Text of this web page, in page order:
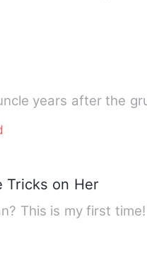
years after the
Tricks on Her
This is my first time!